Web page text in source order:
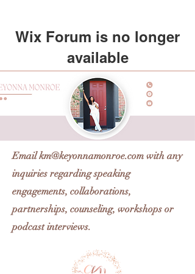
Wix Forum is no longer
available
This application has been
discontinued. If you need community
app use Wix Groups.
Emailkm@keyonnamonroe.com with any
inquiries regarding speaking
engagements, collaborations,
partnerships, counseling, workshops or
podcast interviews.